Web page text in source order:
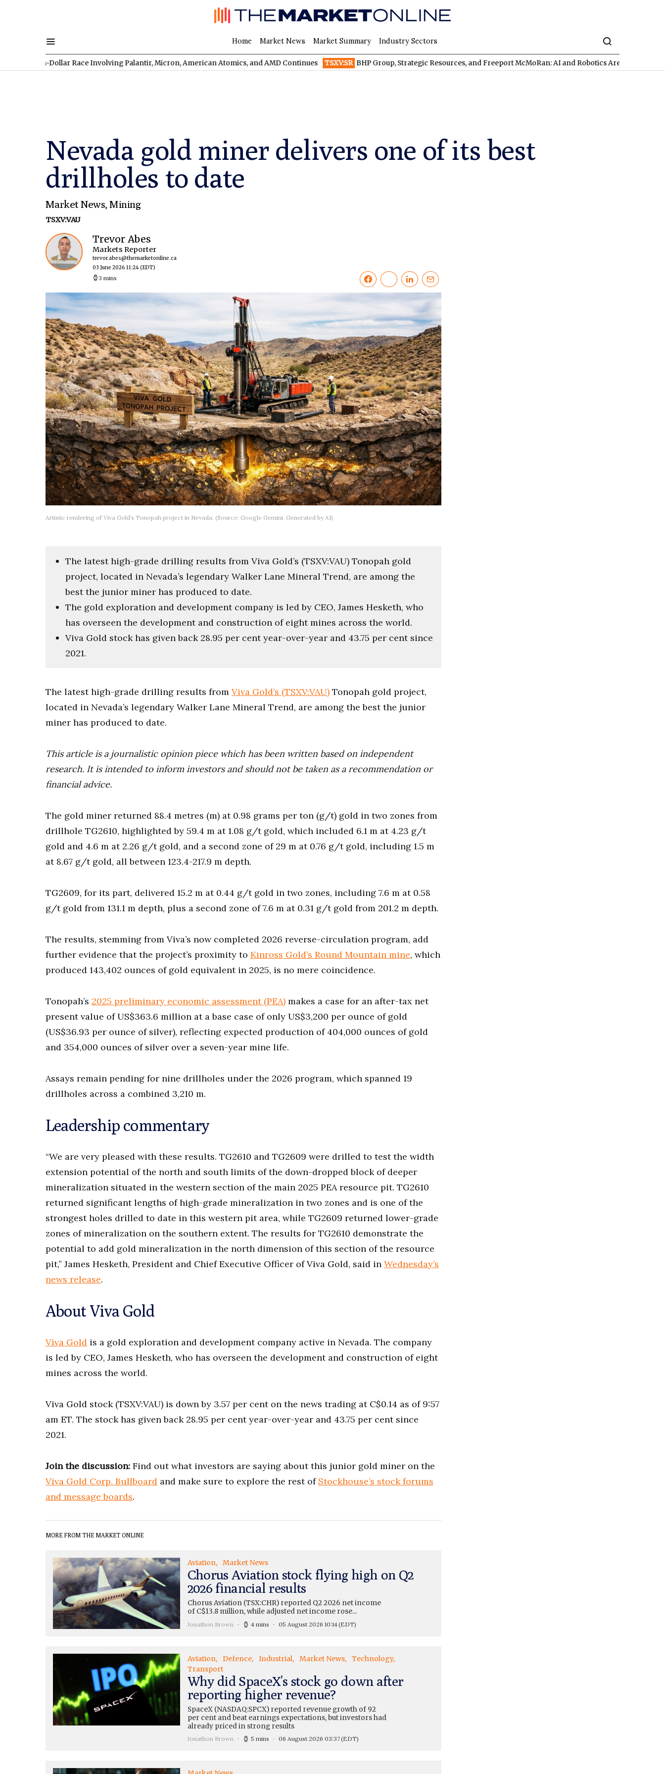
Home Market News Market Summary Industry Sectors
Dollar Race Involving Palantir, Micron, American Atomics, and AMD Continues TSXV:SR BHP Group, Strategic Resources, and Freeport McMoRan: AI and Robotics Are Triggering a
Nevada gold miner delivers one of its best
drillholes to date
Market News,Mining
TSXV:VAU
Trevor Abes
Markets Reporter
trevor.abes@themarketonline.ca
03 June 2026 11:24(EDT)
3 mins
Artistic rendering of Viva Gold’s Tonopah project in Nevada. (Source: Google Gemini. Generated by AI)
The latest high-grade drilling results from Viva Gold’s (TSXV:VAU) Tonopah gold
project, located in Nevada’s legendary Walker Lane Mineral Trend, are among the
best the junior miner has produced to date.
The gold exploration and development company is led by CEO, James Hesketh, who
has overseen the development and construction of eight mines across the world.
Viva Gold stock has given back 28.95 per cent year-over-year and 43.75 per cent since
2021.
The latest high-grade drilling results from Viva Gold’s (TSXV:VAU) Tonopah gold project,
located in Nevada’s legendary Walker Lane Mineral Trend, are among the best the junior
miner has produced to date.
This article is a journalistic opinion piece which has been written based on independent
research. It is intended to inform investors and should not be taken as a recommendation or
financial advice.
The gold miner returned 88.4 metres (m) at 0.98 grams per ton (g/t) gold in two zones from
drillhole TG2610, highlighted by 59.4 m at 1.08 g/t gold, which included 6.1 m at 4.23 g/t
gold and 4.6 m at 2.26 g/t gold, and a second zone of 29 m at 0.76 g/t gold, including 1.5 m
at 8.67 g/t gold, all between 123.4-217.9 m depth.
TG2609, for its part, delivered 15.2 m at 0.44 g/t gold in two zones, including 7.6 m at 0.58
g/t gold from 131.1 m depth, plus a second zone of 7.6 m at 0.31 g/t gold from 201.2 m depth.
The results, stemming from Viva’s now completed 2026 reverse-circulation program, add
further evidence that the project’s proximity to Kinross Gold’s Round Mountain mine, which
produced 143,402 ounces of gold equivalent in 2025, is no mere coincidence.
Tonopah’s 2025 preliminary economic assessment (PEA) makes a case for an after-tax net
present value of US$363.6 million at a base case of only US$3,200 per ounce of gold
(US$36.93 per ounce of silver), reflecting expected production of 404,000 ounces of gold
and 354,000 ounces of silver over a seven-year mine life.
Assays remain pending for nine drillholes under the 2026 program, which spanned 19
drillholes across a combined 3,210 m.
Leadership commentary
“We are very pleased with these results. TG2610 and TG2609 were drilled to test the width
extension potential of the north and south limits of the down-dropped block of deeper
mineralization situated in the western section of the main 2025 PEA resource pit. TG2610
returned significant lengths of high-grade mineralization in two zones and is one of the
strongest holes drilled to date in this western pit area, while TG2609 returned lower-grade
zones of mineralization on the southern extent. The results for TG2610 demonstrate the
potential to add gold mineralization in the north dimension of this section of the resource
pit,” James Hesketh, President and Chief Executive Officer of Viva Gold, said in Wednesday’s
news release.
About Viva Gold
Viva Gold is a gold exploration and development company active in Nevada. The company
is led by CEO, James Hesketh, who has overseen the development and construction of eight
mines across the world.
Viva Gold stock (TSXV:VAU) is down by 3.57 per cent on the news trading at C$0.14 as of 9:57
am ET. The stock has given back 28.95 per cent year-over-year and 43.75 per cent since
2021.
Join the discussion: Find out what investors are saying about this junior gold miner on the
Viva Gold Corp. Bullboard and make sure to explore the rest of Stockhouse’s stock forums
and message boards.
MORE FROM THE MARKET ONLINE
Aviation Market News
Chorus Aviation stock flying high on Q2
2026 financial results
Chorus Aviation (TSX:CHR) reported Q2 2026 net income
of C$13.8 million, while adjusted net income rose...
Jonathon Brown 4 mins 05 August 2026 10:14(EDT)
Aviation Defence Industrial Market News
Technology
Transport
Why did SpaceX’s stock go down after
reporting higher revenue?
SpaceX (NASDAQ:SPCX) reported revenue growth of 92
per cent and beat earnings expectations, but investors had
already priced in strong results
Jonathon Brown 5 mins 06 August 2026 03:37(EDT)